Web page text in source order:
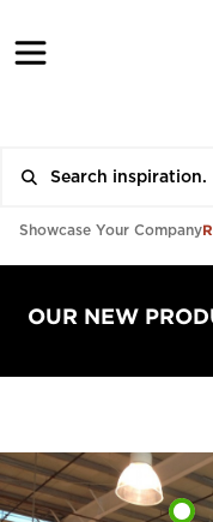
Showcase Your Company
OUR NEW